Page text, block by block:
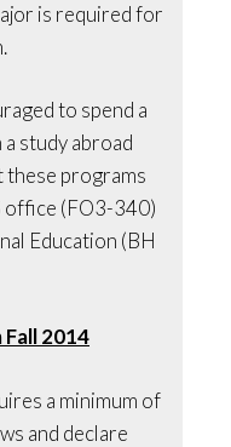
is required for
to spend a
study abroad
programs
office (FO3-340)
Education (BH
2014
a minimum of
and declare